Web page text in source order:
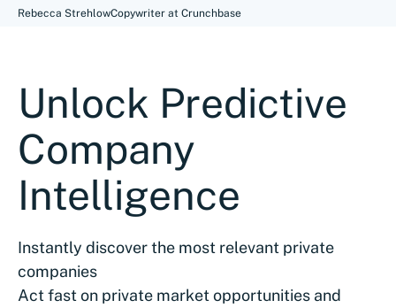
Rebecca StrehlowCopywriter at Crunchbase
Unlock Predictive
Company
Intelligence
Instantly discover the most relevant private
companies
Act fast on private market opportunities and